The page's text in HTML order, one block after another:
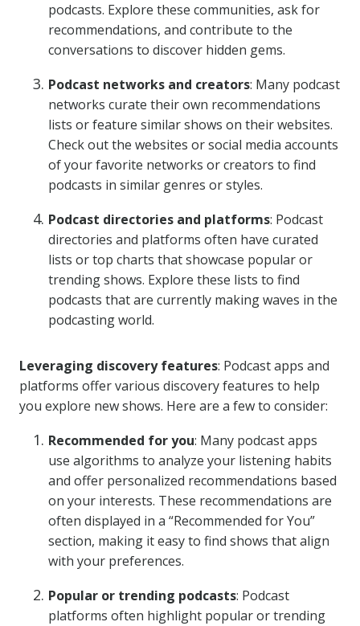
podcasts. Explore these communities, ask for
recommendations, and contribute to the
conversations to discover hidden gems.
Podcast networks and creators: Many podcast
networks curate their own recommendations
lists or feature similar shows on their websites.
Check out the websites or social media accounts
of your favorite networks or creators to find
podcasts in similar genres or styles.
Podcast directories and platforms: Podcast
directories and platforms often have curated
lists or top charts that showcase popular or
trending shows. Explore these lists to find
podcasts that are currently making waves in the
podcasting world.
Leveraging discovery features: Podcast apps and
platforms offer various discovery features to help
you explore new shows. Here are a few to consider:
Recommended for you: Many podcast apps
use algorithms to analyze your listening habits
and offer personalized recommendations based
on your interests. These recommendations are
often displayed in a “Recommended for You”
section, making it easy to find shows that align
with your preferences.
Popular or trending podcasts: Podcast
platforms often highlight popular or trending